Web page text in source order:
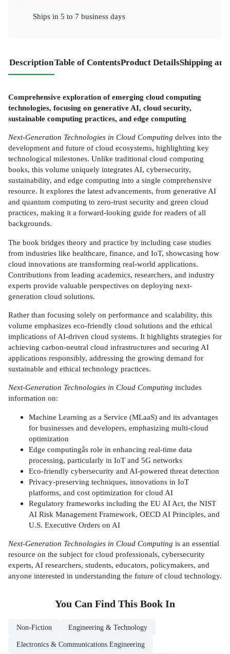
Ships in 5 to 7 business days
DescriptionTable of ContentsProduct DetailsShipping
Comprehensive exploration of emerging cloud computing
technologies, focusing on generative AI, cloud security,
sustainable computing practices, and edge computing
Next-Generation Technologies in Cloud Computing delves into the
development and future of cloud ecosystems, highlighting key
technological milestones. Unlike traditional cloud computing
books, this volume uniquely integrates AI, cybersecurity,
sustainability, and edge computing into a single comprehensive
resource. It explores the latest advancements, from generative AI
and quantum computing to zero-trust security and green cloud
practices, making it a forward-looking guide for readers of all
backgrounds.
The book bridges theory and practice by including case studies
from industries like healthcare, finance, and IoT, showcasing how
cloud innovations are transforming real-world applications.
Contributions from leading academics, researchers, and industry
experts provide valuable perspectives on deploying next-
generation cloud solutions.
Rather than focusing solely on performance and scalability, this
volume emphasizes eco-friendly cloud solutions and the ethical
implications of AI-driven cloud systems. It highlights strategies for
achieving carbon-neutral cloud infrastructures and securing AI
applications responsibly, addressing the growing demand for
sustainable and ethical technology practices.
Next-Generation Technologies in Cloud Computing includes
information on:
Machine Learning as a Service (MLaaS) and its advantages
for businesses and developers, emphasizing multi-cloud
optimization
Edge computingâs role in enhancing real-time data
processing, particularly in IoT and 5G networks
Eco-friendly cybersecurity and AI-powered threat detection
Privacy-preserving techniques, innovations in IoT
platforms, and cost optimization for cloud AI
Regulatory frameworks including the EU AI Act, the NIST
AI Risk Management Framework, OECD AI Principles, and
U.S. Executive Orders on AI
Next-Generation Technologies in Cloud Computing is an essential
resource on the subject for cloud professionals, cybersecurity
experts, AI researchers, students, educators, policymakers, and
anyone interested in understanding the future of cloud technology.
You Can Find This Book In
Non-Fiction Engineering & Technology
Electronics & Communications Engineering